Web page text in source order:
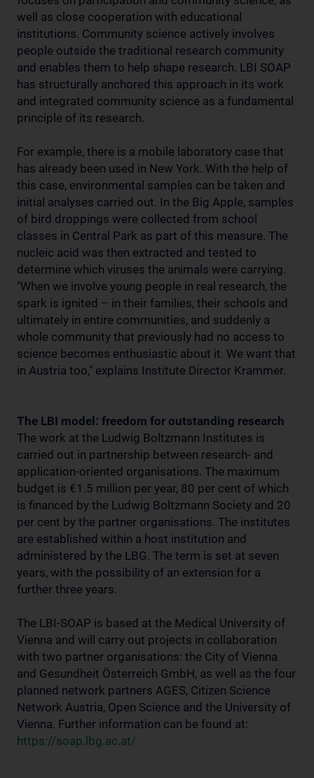
well as close cooperation with educational
institutions. Community science actively involves
people outside the traditional research community
and enables them to help shape research. LBI SOAP
has structurally anchored this approach in its work
and integrated community science as a fundamental
principle of its research.
For example, there is a mobile laboratory case that
has already been used in New York. With the help of
this case, environmental samples can be taken and
initial analyses carried out. In the Big Apple, samples
of bird droppings were collected from school
classes in Central Park as part of this measure. The
nucleic acid was then extracted and tested to
determine which viruses the animals were carrying.
"When we involve young people in real research, the
spark is ignited – in their families, their schools and
ultimately in entire communities, and suddenly a
whole community that previously had no access to
science becomes enthusiastic about it. We want that
in Austria too," explains Institute Director Krammer.
The LBI model: freedom for outstanding research
The work at the Ludwig Boltzmann Institutes is
carried out in partnership between research- and
application-oriented organisations. The maximum
budget is €1.5 million per year, 80 per cent of which
is financed by the Ludwig Boltzmann Society and 20
per cent by the partner organisations. The institutes
are established within a host institution and
administered by the LBG. The term is set at seven
years, with the possibility of an extension for a
further three years.
The LBI-SOAP is based at the Medical University of
Vienna and will carry out projects in collaboration
with two partner organisations: the City of Vienna
and Gesundheit Österreich GmbH, as well as the four
planned network partners AGES, Citizen Science
Network Austria, Open Science and the University of
Vienna. Further information can be found at:
https://soap.lbg.ac.at/